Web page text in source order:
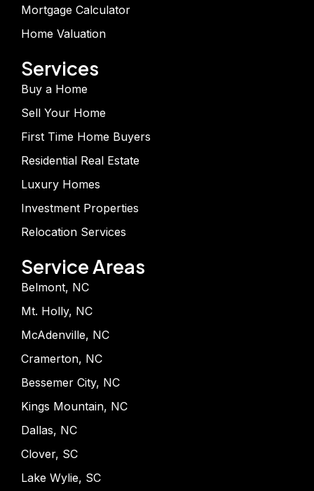
Mortgage Calculator
Home Valuation
Services
Buy a Home
Sell Your Home
First Time Home Buyers
Residential Real Estate
Luxury Homes
Investment Properties
Relocation Services
Service Areas
Belmont, NC
Mt. Holly, NC
McAdenville, NC
Cramerton, NC
Bessemer City, NC
Kings Mountain, NC
Dallas, NC
Clover, SC
Lake Wylie, SC